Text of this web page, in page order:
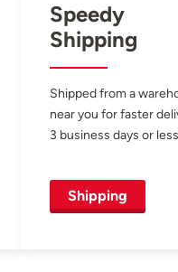
Speedy
Shipping
Shipped from a
near you for faster
3 business days or
Shipping